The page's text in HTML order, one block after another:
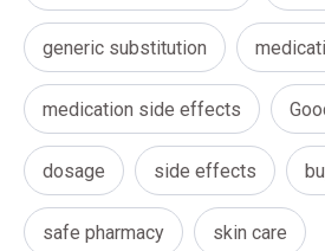
generic substitution
medication side effects
dosage side effects
safe pharmacy skin care